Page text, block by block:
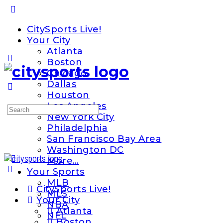
Panel
CitySports Live!
Your City
Atlanta
Boston
Chicago
Dallas
Houston
Los Angeles
New York City
Philadelphia
San Francisco Bay Area
Washington DC
More…
Your Sports
MLB
MLS
NBA
NFL
Search
CitySports Live!
Your City
Atlanta